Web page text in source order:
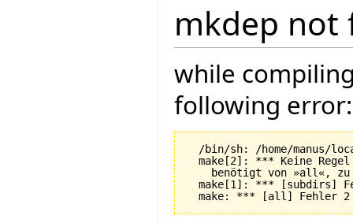
mkdep not
while
following error:
/bin/sh: /home/manus/
make[2]: *** Keine
benötigt von »all«,
make[1]: *** [subdirs]